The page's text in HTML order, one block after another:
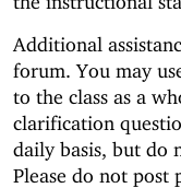
Additional
forum. You may
to the class as a
clarification
daily basis, but do
Please do not